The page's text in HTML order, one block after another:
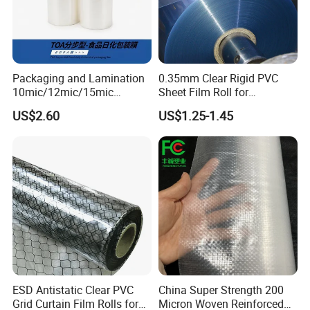
ifications, size, material, printing can be customized
Q: When we create the artwork, what kind of format
is available for printing?
A: AI, PSD, CORELDRAW, PDF files, at least 300D
PI, and the higher, the better.
Q: Do you inspect the finished products?
A: Yes, each step of production and finished produc
ts will be carried out inspection.
A: The samples will be ready for delivery in 3-
Packaging and Lamination
10mic/12mic/15mic
Simultaneously BOPA Film
(nylon film)
US$2.60
0.35mm Clear Rigid PVC
Sheet Film Roll for
Thermoforming and
Printing
US$1.25-1.45
ESD Antistatic Clear PVC
Grid Curtain Film Rolls for
China Super Strength 200
Micron Woven Reinforced